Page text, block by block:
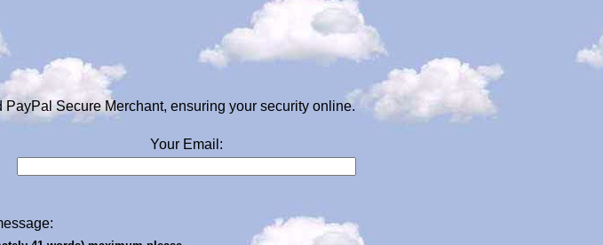
Secure Merchant, ensuring your security online.
Your Email: